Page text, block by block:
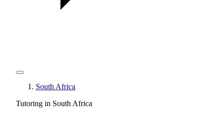
South Africa
Tutoring in South Africa